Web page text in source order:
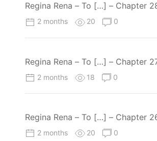
Regina Rena – To […] – Chapter
2 months 20 0
Regina Rena – To […] – Chapter
2 months 18 0
Regina Rena – To […] – Chapter
2 months 20 0